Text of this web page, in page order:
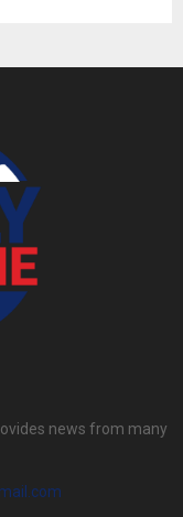
news from many